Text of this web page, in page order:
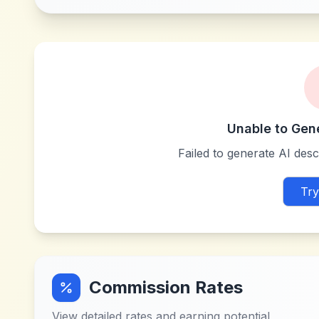
Unable to
Failed to generate AI
Commission Rates
View detailed rates and earning potential